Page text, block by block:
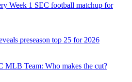
Week 1 SEC football matchup for
preseason top 25 for 2026
MLB Team: Who makes the cut?